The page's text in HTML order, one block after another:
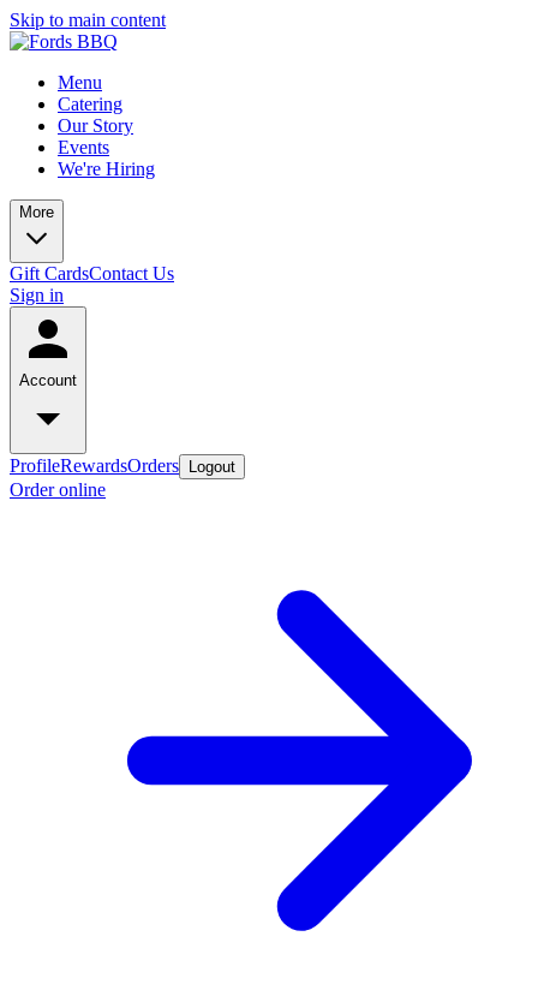
Skip to main content
Menu
Catering
Our Story
Events
We're Hiring
More
Gift CardsContact Us
Sign in
Account
ProfileRewardsOrders Logout
Order online